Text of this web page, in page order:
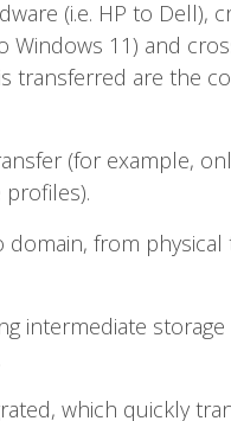
(i.e. HP to Dell),
11) and
transferred are the
(for example,
domain, from
intermediate
which quickly